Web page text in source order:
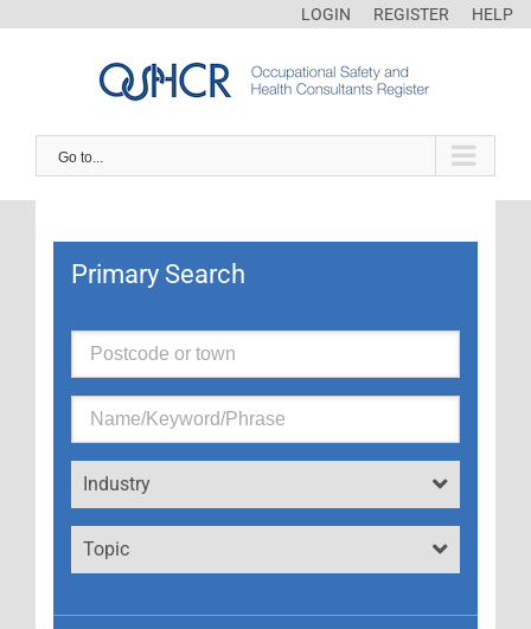
LOGIN REGISTER HELP
Go to...
Primary Search
Industry
Topic